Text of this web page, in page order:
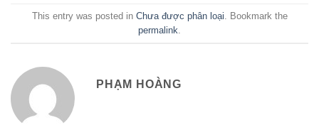
This entry was posted in Chưa được phân loại . Bookmark the
permalink
PHẠM HOÀNG